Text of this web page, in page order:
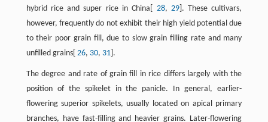
hybrid rice and super rice in China[ 28, 29]. These cultivars,
however, frequently do not exhibit their high yield potential due
to their poor grain fill, due to slow grain filling rate and many
unfilled grains[ 26, 30, 31].
The degree and rate of grain fill in rice differs largely with the
position of the spikelet in the panicle. In general, earlier-
flowering superior spikelets, usually located on apical primary
branches, have fast-filling and heavier grains. Later-flowering